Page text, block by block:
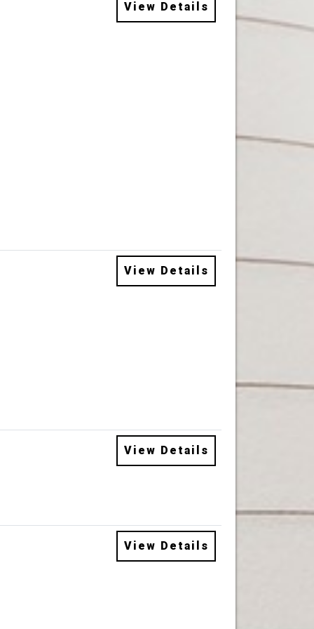
View Details
View Details
View Details
View Details